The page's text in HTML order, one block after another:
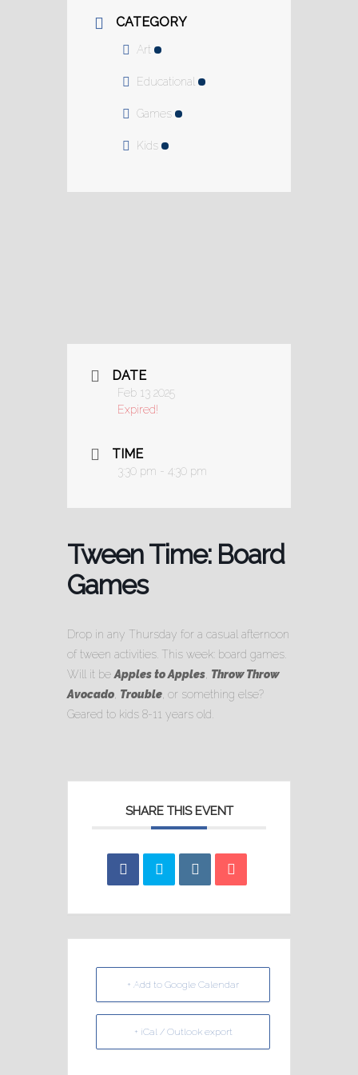
CATEGORY
Art
Educational
Games
Kids
DATE
Feb 13 2025
Expired!
TIME
3:30 pm - 4:30 pm
Tween Time: Board
Games
Drop in any Thursday for a casual afternoon
of tween activities. This week: board games.
Will it be Apples to Apples Throw Throw
Avocado Trouble , or something else?
Geared to kids 8-11 years old.
SHARE THIS EVENT
+ Add to Google Calendar
+ iCal / Outlook export